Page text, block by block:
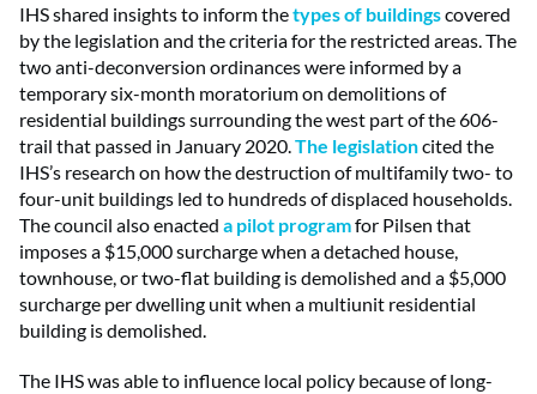
IHS shared insights to inform thetypes of buildingscovered
by the legislation and the criteria for the restricted areas. The
two anti-deconversion ordinances were informed by a
temporary six-month moratorium on demolitions of
residential buildings surrounding the west part of the 606-
trail that passed in January 2020.The legislationcited the
IHS’s research on how the destruction of multifamily two- to
four-unit buildings led to hundreds of displaced households.
The council also enacted a pilot programfor Pilsen that
imposes a $15,000 surcharge when a detached house,
townhouse, or two-flat building is demolished and a $5,000
surcharge per dwelling unit when a multiunit residential
building is demolished.
The IHS was able to influence local policy because of long-